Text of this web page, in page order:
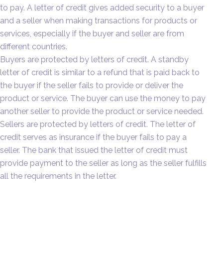
to pay. A letter of credit gives added security to a buyer
and a seller when making transactions for products or
services, especially if the buyer and seller are from
different countries.
Buyers are protected by letters of credit. A standby
letter of credit is similar to a refund that is paid back to
the buyer if the seller fails to provide or deliver the
product or service. The buyer can use the money to pay
another seller to provide the product or service needed.
Sellers are protected by letters of credit. The letter of
credit serves as insurance if the buyer fails to pay a
seller. The bank that issued the letter of credit must
provide payment to the seller as long as the seller fulfills
all the requirements in the letter.